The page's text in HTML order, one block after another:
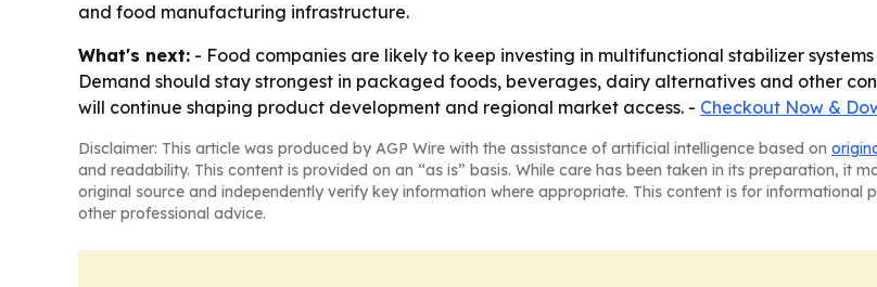
and food manufacturing infrastructure.
What's next: - Food companies are likely to keep investing in multifunctional stabilizer
Demand should stay strongest in packaged foods, beverages, dairy alternatives and other
will continue shaping product development and regional market access. - Checkout Now &
Disclaimer: This article was produced by AGP Wire with the assistance of artificial intelligence based on
and readability. This content is provided on an “as is” basis. While care has been taken in its preparation, it
original source and independently verify key information where appropriate. This content is for
other professional advice.